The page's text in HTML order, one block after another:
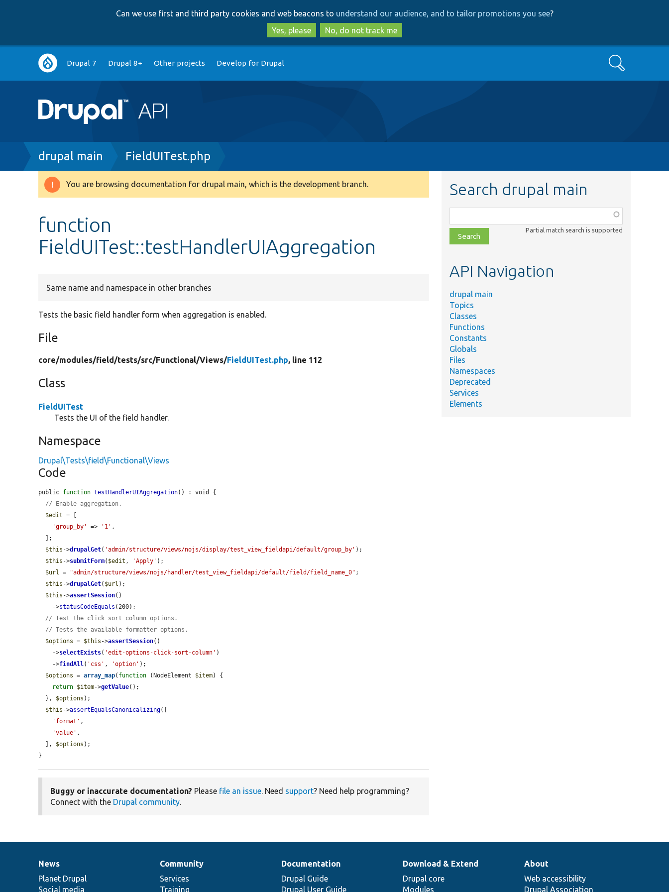
to
main
content
to
search
Can we use first and third party cookies and web beacons to understand our audience, and to tailor promotions you see?
Yes, please
No, do not track me
Main
navigation
Drupal 7 Drupal 8+ Other projects Develop for Drupal Search
Breadcrumb
drupal main FieldUITest.php
Warning
You are browsing documentation for drupal main, which is the development branch.
function
FieldUITest::testHandlerUIAggregation
Same name and namespace in other branches
Tests the basic field handler form when aggregation is enabled.
File
core/modules/field/tests/src/Functional/Views/FieldUITest.php, line 112
Class
FieldUITest
Tests the UI of the field handler.
Namespace
Drupal\Tests\field\Functional\Views
Code
public function testHandlerUIAggregation() : void {
// Enable aggregation.
$edit = [
'group_by'
=> '1' ,
$this ->drupalGet( 'admin/structure/views/nojs/display/test_view_fieldapi/default/group_by' );
$this ->submitForm( $edit , 'Apply' );
$url = "admin/structure/views/nojs/handler/test_view_fieldapi/default/field/field_name_0" ;
$this ->drupalGet( $url );
$this ->assertSession()
    ->
statusCodeEquals (200);
// Test the click sort column options.
// Tests the available formatter options.
$options = $this ->assertSession()
    ->
selectExists( 'edit-options-click-sort-column' )
    ->
findAll( 'css' , 'option' );
$options = array_map( function (NodeElement $item) {
return $item->getValue();
  },
$options );
$this ->assertEqualsCanonicalizing([
'format' ,
'value' ,
  ],
$options );
}
Buggy or inaccurate documentation? Please file an issue. Need support? Need help programming?
Connect with the Drupal community.
Search drupal main
class,
file,
topic,
Partial match search is supported
API Navigation
drupal main
Topics
Classes
Functions
Constants
Globals
Files
Namespaces
Deprecated
Services
Elements
News
items
News
Planet Drupal
Social media
Our
community
Community
Services
Training
Documentation
Documentation
Drupal Guide
Drupal User Guide
Drupal
code
base
Download & Extend
Drupal core
Modules
Governance
of
community
About
Web accessibility
Drupal Association